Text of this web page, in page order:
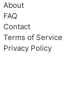
About
FAQ
Contact
Terms of Service
Privacy Policy